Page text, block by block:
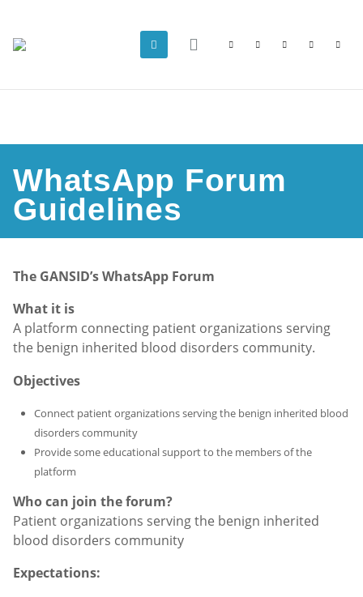
WhatsApp Forum
Guidelines
The GANSID’s WhatsApp Forum
What it is
A platform connecting patient organizations serving
the benign inherited blood disorders community.
Objectives
Connect patient organizations serving the benign inherited blood
disorders community
Provide some educational support to the members of the
platform
Who can join the forum?
Patient organizations serving the benign inherited
blood disorders community
Expectations: